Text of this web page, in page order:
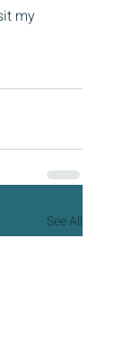
my
See All